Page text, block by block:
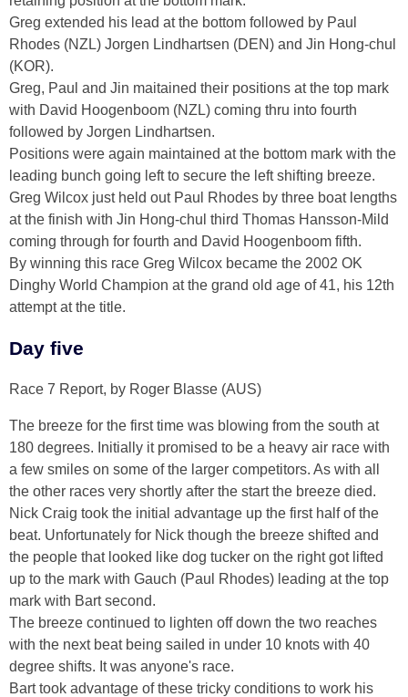
Greg extended his lead at the bottom followed by Paul
Rhodes (NZL) Jorgen Lindhartsen (DEN) and Jin Hong-chul
(KOR).
Greg, Paul and Jin maitained their positions at the top mark
with David Hoogenboom (NZL) coming thru into fourth
followed by Jorgen Lindhartsen.
Positions were again maintained at the bottom mark with the
leading bunch going left to secure the left shifting breeze.
Greg Wilcox just held out Paul Rhodes by three boat lengths
at the finish with Jin Hong-chul third Thomas Hansson-Mild
coming through for fourth and David Hoogenboom fifth.
By winning this race Greg Wilcox became the 2002 OK
Dinghy World Champion at the grand old age of 41, his 12th
attempt at the title.
Day five
Race 7 Report, by Roger Blasse (AUS)
The breeze for the first time was blowing from the south at
180 degrees. Initially it promised to be a heavy air race with
a few smiles on some of the larger competitors. As with all
the other races very shortly after the start the breeze died.
Nick Craig took the initial advantage up the first half of the
beat. Unfortunately for Nick though the breeze shifted and
the people that looked like dog tucker on the right got lifted
up to the mark with Gauch (Paul Rhodes) leading at the top
mark with Bart second.
The breeze continued to lighten off down the two reaches
with the next beat being sailed in under 10 knots with 40
degree shifts. It was anyone's race.
Bart took advantage of these tricky conditions to work his